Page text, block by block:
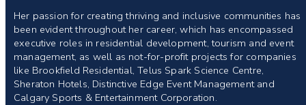
Her passion for creating thriving and inclusive communities has
been evident throughout her career, which has encompassed
executive roles in residential development, tourism and event
management, as well as not-for-profit projects for companies
like Brookfield Residential, Telus Spark Science Centre,
Sheraton Hotels, Distinctive Edge Event Management and
Calgary Sports & Entertainment Corporation.